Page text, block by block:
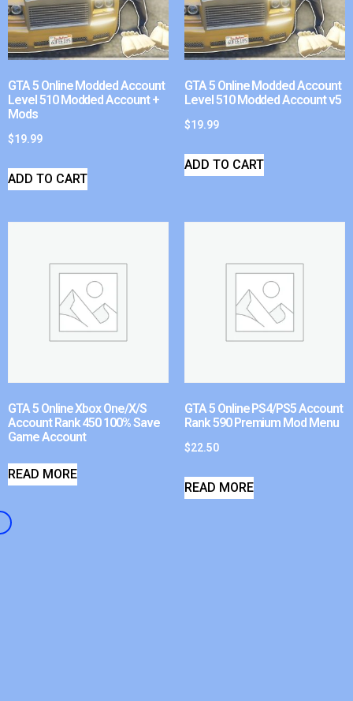
GTA 5 Online Modded Account
Level 510 Modded Account +
Mods
$19.99
ADD TO CART
GTA 5 Online Modded Account
Level 510 Modded Account v5
$19.99
ADD TO CART
GTA 5 Online Xbox One/X/S
Account Rank 450 100% Save
Game Account
READ MORE
GTA 5 Online PS4/PS5 Account
Rank 590 Premium Mod Menu
$22.50
READ MORE